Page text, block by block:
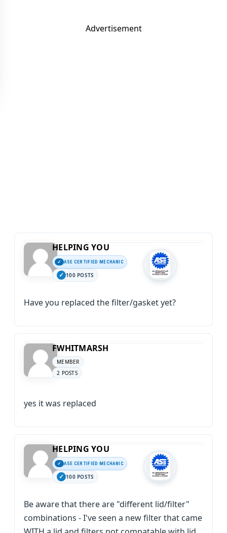
Advertisement
HELPING YOU
ASE CERTIFIED MECHANIC
100 POSTS
Have you replaced the filter/gasket yet?
FWHITMARSH
MEMBER
2 POSTS
yes it was replaced
HELPING YOU
ASE CERTIFIED MECHANIC
100 POSTS
Be aware that there are "different lid/filter"
combinations - I've seen a new filter that came